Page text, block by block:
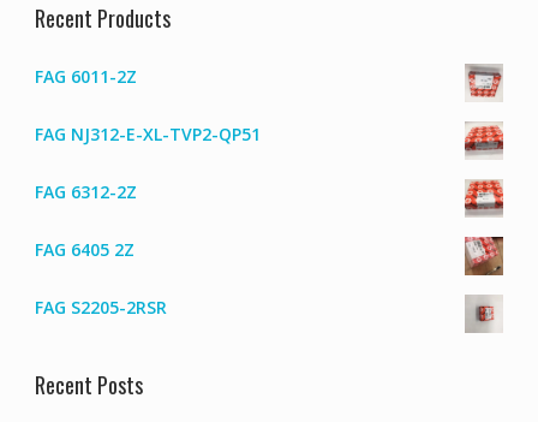
Recent Products
FAG 6011-2Z
FAG NJ312-E-XL-TVP2-QP51
FAG 6312-2Z
FAG 6405 2Z
FAG S2205-2RSR
Recent Posts